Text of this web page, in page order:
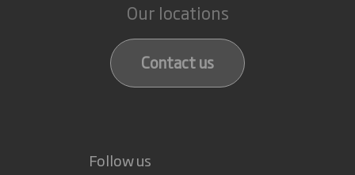
Our locations
Contact us
Follow us